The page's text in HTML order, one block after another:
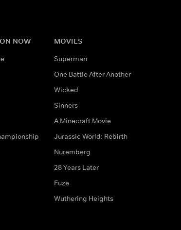
NOW MOVIES
Superman
One Battle After Another
Wicked
Sinners
A Minecraft Movie
Jurassic World: Rebirth
Nuremberg
28 Years Later
Fuze
Wuthering Heights